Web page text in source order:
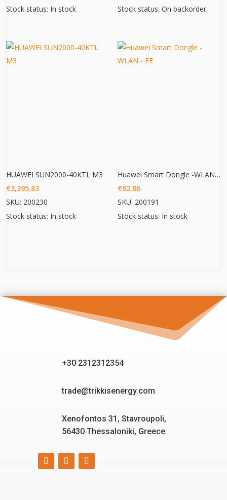
Stock status: In stock
Stock status: On backorder
HUAWEI SUN2000-40KTL M3
€3,395.83
SKU: 200230
Stock status: In stock
Huawei Smart Dongle -WLAN – FE
€62.86
SKU: 200191
Stock status: In stock
+30 2312312354
trade@trikkisenergy.com
Xenofontos 31, Stavroupoli,
56430 Thessaloniki, Greece